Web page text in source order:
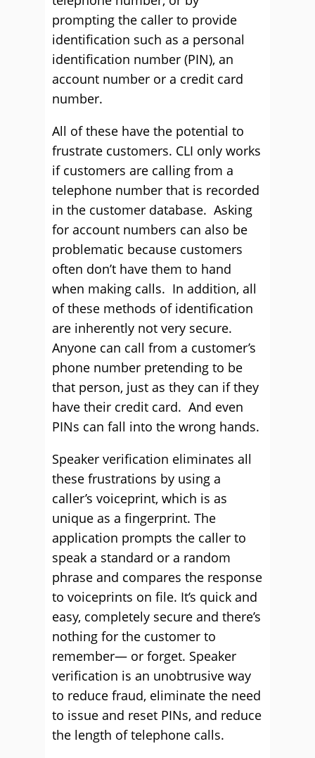
prompting the caller to provide
identification such as a personal
identification number (PIN), an
account number or a credit card
number.
All of these have the potential to
frustrate customers. CLI only works
if customers are calling from a
telephone number that is recorded
in the customer database. Asking
for account numbers can also be
problematic because customers
often don’t have them to hand
when making calls. In addition, all
of these methods of identification
are inherently not very secure.
Anyone can call from a customer’s
phone number pretending to be
that person, just as they can if they
have their credit card. And even
PINs can fall into the wrong hands.
Speaker verification eliminates all
these frustrations by using a
caller’s voiceprint, which is as
unique as a fingerprint. The
application prompts the caller to
speak a standard or a random
phrase and compares the response
to voiceprints on file. It’s quick and
easy, completely secure and there’s
nothing for the customer to
remember— or forget. Speaker
verification is an unobtrusive way
to reduce fraud, eliminate the need
to issue and reset PINs, and reduce
the length of telephone calls.